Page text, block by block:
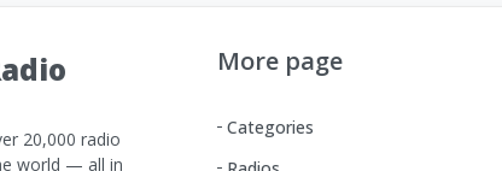
20,000 radio
world — all in
More page
Categories